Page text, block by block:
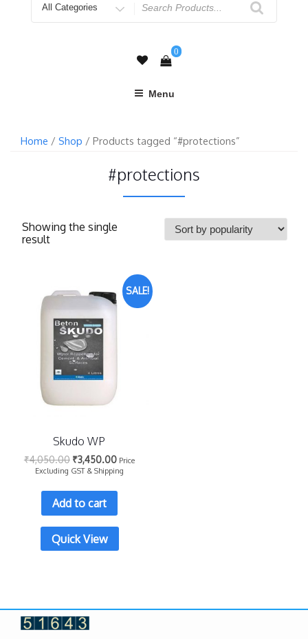
for
0
Menu
Home / Shop / Products tagged “#protections”
#protections
Showing the single
result
SALE!
Skudo WP
₹4,050.00 ₹3,450.00 Price
Excluding GST & Shipping
Add to cart
Quick View